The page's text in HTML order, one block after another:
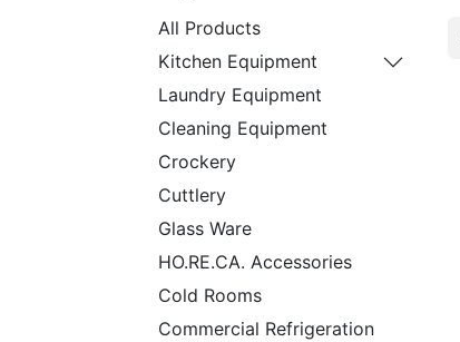
All Products
Kitchen Equipment
Laundry Equipment
Cleaning Equipment
Crockery
Cuttlery
Glass Ware
HO.RE.CA. Accessories
Cold Rooms
Commercial Refrigeration